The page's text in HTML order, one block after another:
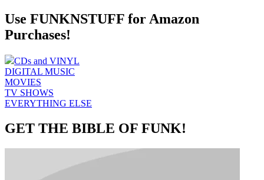
Use FUNKNSTUFF for Amazon
Purchases!
CDs and VINYL
DIGITAL MUSIC
MOVIES
TV SHOWS
EVERYTHING ELSE
GET THE BIBLE OF FUNK!